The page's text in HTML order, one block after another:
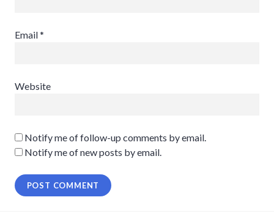
Email*
Website
Notify me of follow-up comments by email.
Notify me of new posts by email.